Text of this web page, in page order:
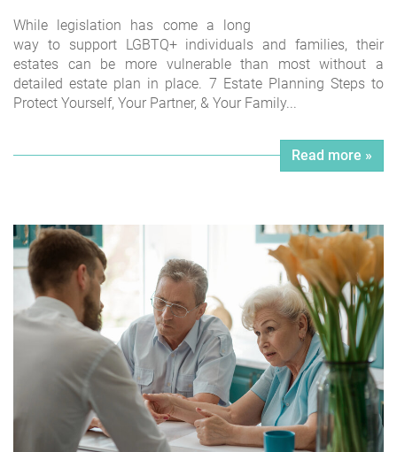
While legislation has come a long
way to support LGBTQ+ individuals and families, their
estates can be more vulnerable than most without a
detailed estate plan in place. 7 Estate Planning Steps to
Protect Yourself, Your Partner, & Your Family...
Read more »